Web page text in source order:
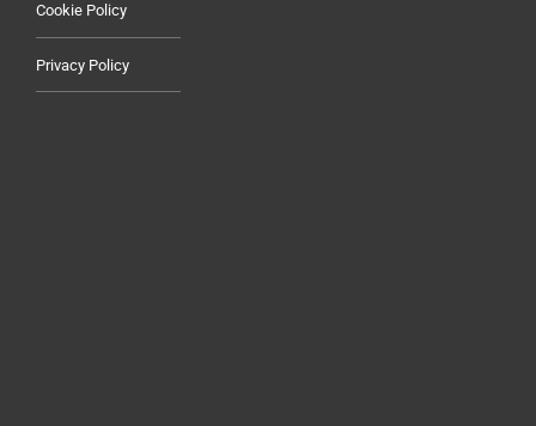
Cookie Policy
Privacy Policy